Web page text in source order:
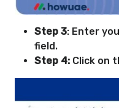
Step 3: Enter
field.
Step 4: Click on